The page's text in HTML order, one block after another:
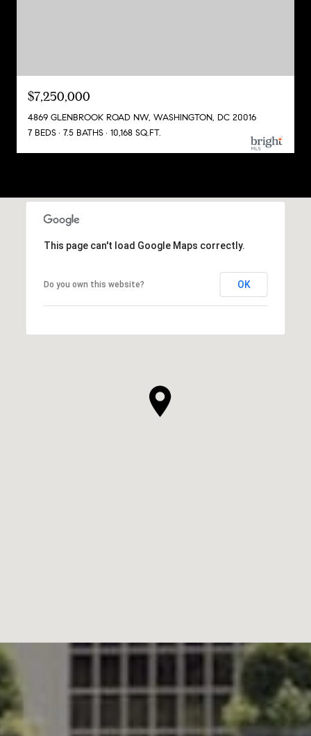
$7,250,000
4869 GLENBROOK ROAD NW, WASHINGTON, DC 20016
7 BEDS
7.5 BATHS 10,168 SQ.FT.
This page can't load Google Maps correctly.
Do you own this website? OK